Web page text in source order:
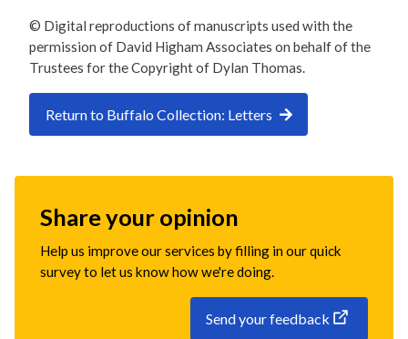
© Digital reproductions of manuscripts used with the
permission of David Higham Associates on behalf of the
Trustees for the Copyright of Dylan Thomas.
Return to Buffalo Collection: Letters
Share your opinion
Help us improve our services by filling in our quick
survey to let us know how we're doing.
Send your feedback